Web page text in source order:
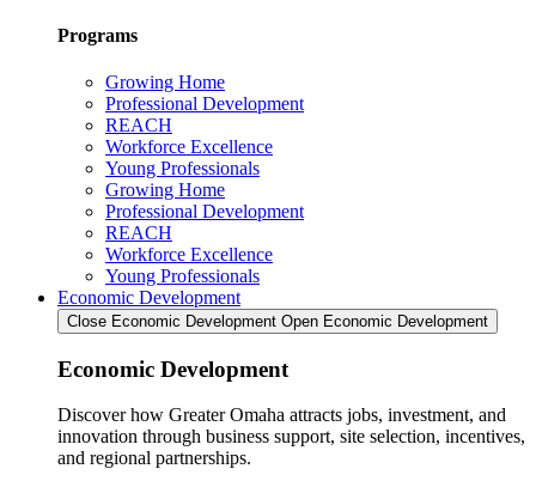
Programs
Growing Home
Professional Development
REACH
Workforce Excellence
Young Professionals
Growing Home
Professional Development
REACH
Workforce Excellence
Young Professionals
Economic Development
Close Economic Development Open Economic Development
Economic Development
Discover how Greater Omaha attracts jobs, investment, and
innovation through business support, site selection, incentives,
and regional partnerships.